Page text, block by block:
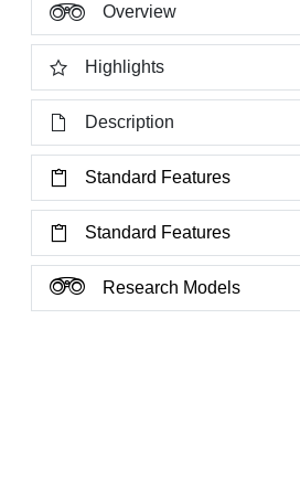
Overview
Highlights
Description
Standard Features
Standard Features
Research Models